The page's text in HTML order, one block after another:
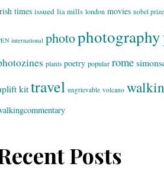
times issued lia mills london movies nobel prize
international photophotography
plants poetry popular rome
kittravel ungrievable volcano
Posts